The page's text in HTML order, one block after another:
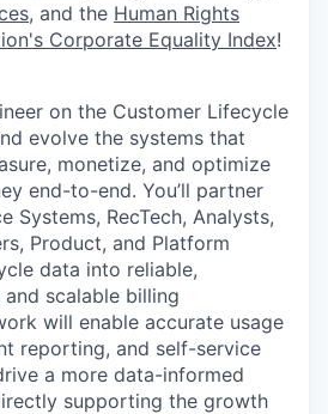
, and the Human Rights
Corporate Equality Index!
on the Customer Lifecycle
evolve the systems that
monetize, and optimize
end-to-end. You’ll partner
Systems, RecTech, Analysts,
Product, and Platform
data into reliable,
scalable billing
will enable accurate usage
reporting, and self-service
a more data-informed
supporting the growth